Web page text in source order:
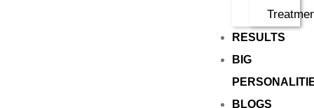
RESULTS
BIG
BLOGS